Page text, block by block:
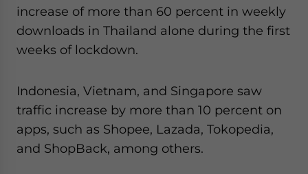
increase of more than 60 percent in weekly
downloads in Thailand alone during the first
weeks of lockdown.
Indonesia, Vietnam, and Singapore saw
traffic increase by more than 10 percent on
apps, such as Shopee, Lazada, Tokopedia,
and ShopBack, among others.